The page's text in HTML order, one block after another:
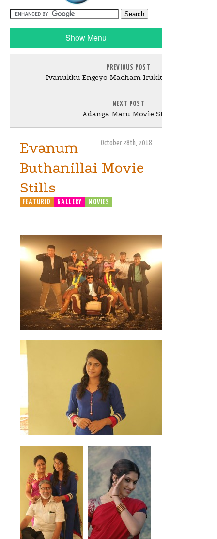
Show Menu
PREVIOUS POST
Ivanukku Engeyo Macham Irukku Movie Stills
NEXT POST
Adanga Maru Movie Stills
October 28th, 2018
Evanum
Buthanillai Movie
Stills
FEATURED GALLERY MOVIES